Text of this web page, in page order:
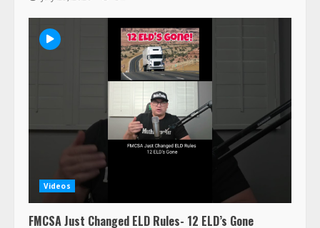
Videos
FMCSA Just Changed ELD Rules- 12 ELD’s Gone
3
47,000 Kenworth, Peterbilt trucks
recalled for steering gear issue